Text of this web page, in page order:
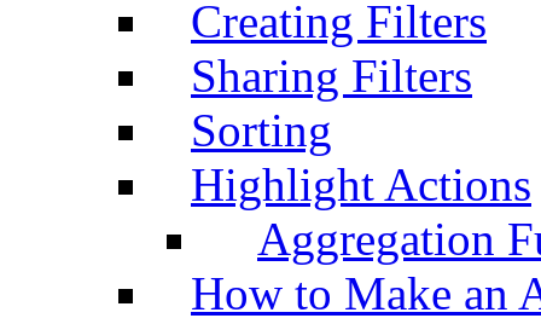
Creating Filters
Sharing Filters
Sorting
Highlight Actions
Aggregation
How to Make an